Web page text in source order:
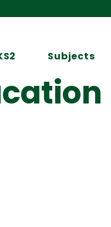
Subjects